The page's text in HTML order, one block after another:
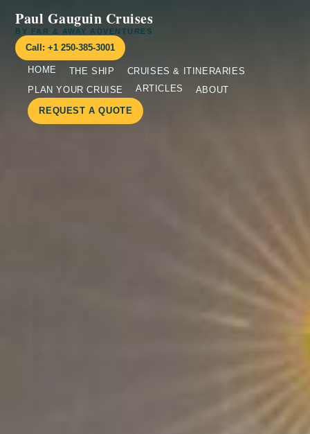
Paul Gauguin Cruises
BY FAR & AWAY ADVENTURES
Call: +1 250-385-3001
HOME THE SHIP
CRUISES & ITINERARIES
PLAN YOUR CRUISE
ARTICLES
ABOUT
REQUEST A QUOTE